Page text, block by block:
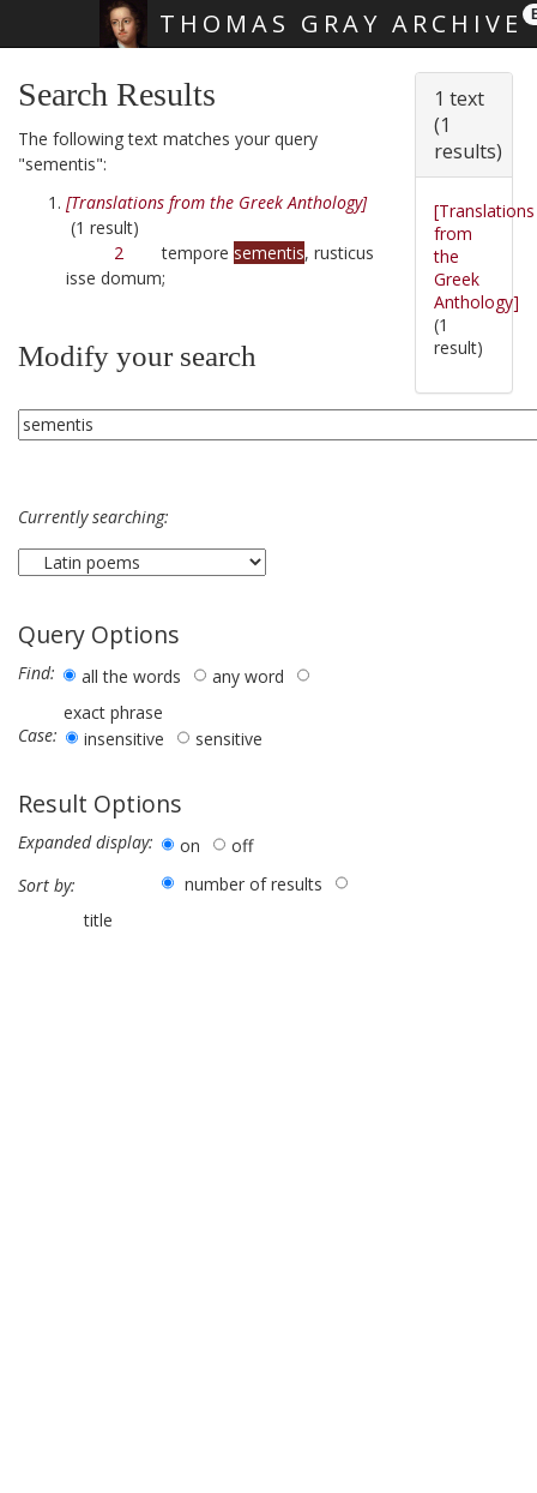
THOMAS GRAY ARCHIVE
Search Results
The following text matches your query
"sementis":
[Translations from the Greek Anthology]
(1 result)
2 tempore sementis, rusticus
isse domum;
Modify your search
Currently searching:
Query Options
Find: all the words
any word
exact phrase
Case:
insensitive sensitive
Result Options
Expanded display: on
off
Sort by:
number of results
title
1 text
(1
results)
[Translations
from
the
Greek
Anthology]
(1
result)